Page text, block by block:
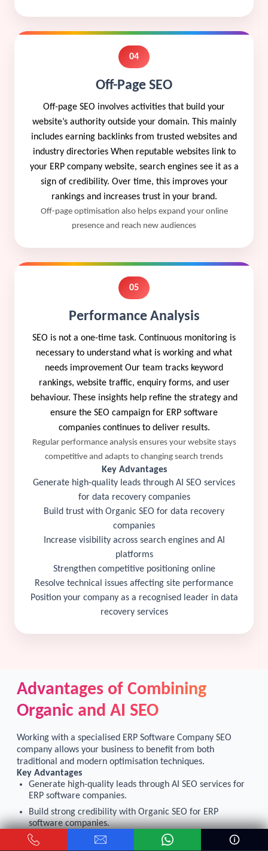
04
Off-Page SEO
Off-page SEO involves activities that build your
website’s authority outside your domain. This mainly
includes earning backlinks from trusted websites and
industry directories When reputable websites link to
your ERP company website, search engines see it as a
sign of credibility. Over time, this improves your
rankings and increases trust in your brand.
Off-page optimisation also helps expand your online
presence and reach new audiences
05
Performance Analysis
SEO is not a one-time task. Continuous monitoring is
necessary to understand what is working and what
needs improvement Our team tracks keyword
rankings, website traffic, enquiry forms, and user
behaviour. These insights help refine the strategy and
ensure the SEO campaign for ERP software
companies continues to deliver results.
Regular performance analysis ensures your website stays
competitive and adapts to changing search trends
Key Advantages
Generate high-quality leads through AI SEO services
for data recovery companies
Build trust with Organic SEO for data recovery
companies
Increase visibility across search engines and AI
platforms
Strengthen competitive positioning online
Resolve technical issues affecting site performance
Position your company as a recognised leader in data
recovery services
Advantages of Combining
Organic and AI SEO
Working with a specialised ERP Software Company SEO
company allows your business to benefit from both
traditional and modern optimisation techniques.
Key Advantages
Generate high-quality leads through AI SEO services for
ERP software companies.
Build strong credibility with Organic SEO for ERP
software companies.
Increase visibility across search engines and AI-powered